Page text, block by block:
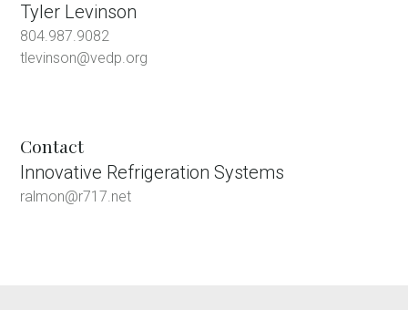
Tyler Levinson
804.987.9082
tlevinson@vedp.org
Contact
Innovative Refrigeration Systems
ralmon@r717.net